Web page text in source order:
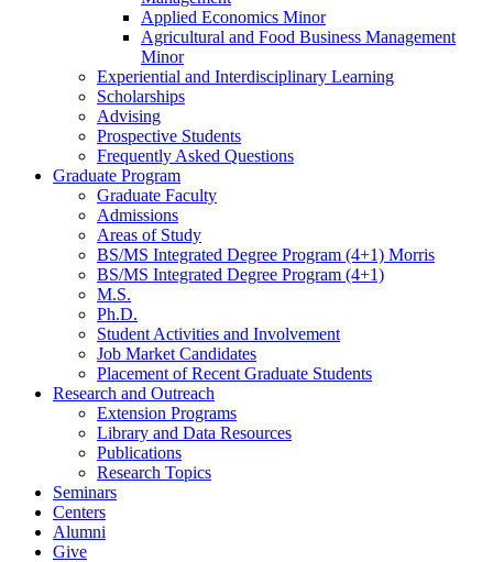
Applied Economics Minor
Agricultural and Food Business Management
Minor
Experiential and Interdisciplinary Learning
Scholarships
Advising
Prospective Students
Frequently Asked Questions
Graduate Program
Graduate Faculty
Admissions
Areas of Study
BS/MS Integrated Degree Program (4+1) Morris
BS/MS Integrated Degree Program (4+1)
M.S.
Ph.D.
Student Activities and Involvement
Job Market Candidates
Placement of Recent Graduate Students
Research and Outreach
Extension Programs
Library and Data Resources
Publications
Research Topics
Seminars
Centers
Alumni
Give